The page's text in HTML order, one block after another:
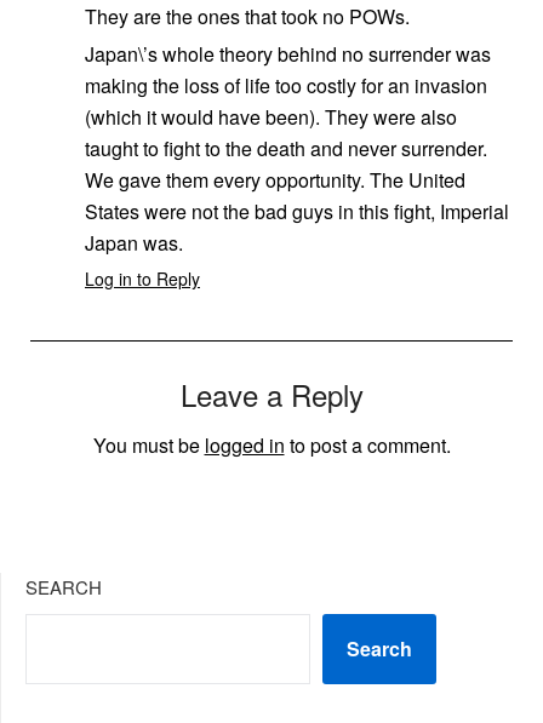
They are the ones that took no POWs.
Japan\’s whole theory behind no surrender was
making the loss of life too costly for an invasion
(which it would have been). They were also
taught to fight to the death and never surrender.
We gave them every opportunity. The United
States were not the bad guys in this fight, Imperial
Japan was.
Log in to Reply
Leave a Reply
You must be logged in to post a comment.
SEARCH
Search